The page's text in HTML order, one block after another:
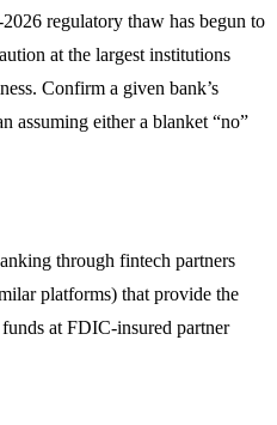
regulatory thaw has begun to
at the largest institutions
Confirm a given bank’s
assuming either a blanket “no”
through fintech partners
platforms) that provide the
at FDIC-insured partner